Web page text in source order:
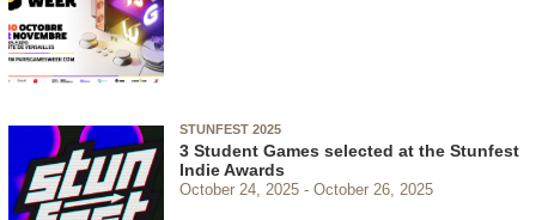
STUNFEST 2025
3 Student Games selected at the Stunfest
Indie Awards
October 24, 2025 October 26, 2025